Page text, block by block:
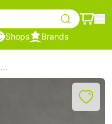
Shops Brands
CLARESA GLOW EYESHADOW 05 FROZEN SHAKE